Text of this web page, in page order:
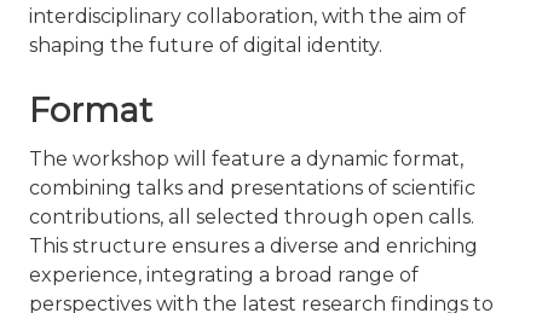
interdisciplinary collaboration, with the aim of
shaping the future of digital identity.
Format
The workshop will feature a dynamic format,
combining talks and presentations of scientific
contributions, all selected through open calls.
This structure ensures a diverse and enriching
experience, integrating a broad range of
perspectives with the latest research findings to